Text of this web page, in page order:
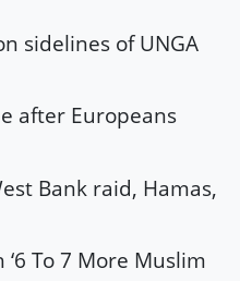
sidelines of UNGA
after Europeans
Bank raid, Hamas,
To 7 More Muslim